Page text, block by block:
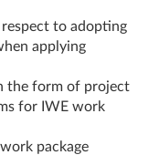
to adopting
applying
the form of project
for IWE work
package